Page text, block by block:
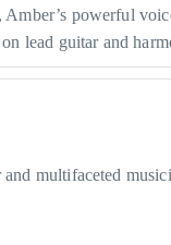
powerful
lead guitar and
multifaceted